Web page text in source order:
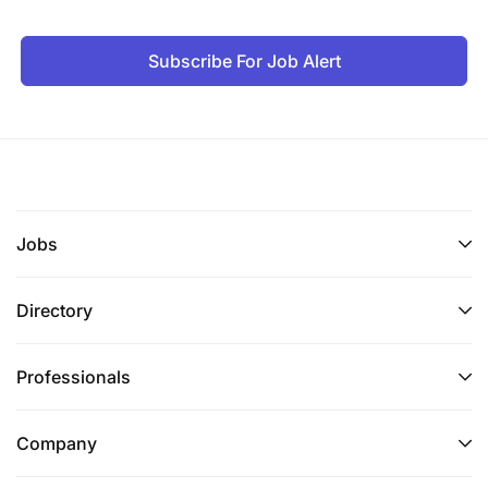
Subscribe For Job Alert
Jobs
Directory
Professionals
Company